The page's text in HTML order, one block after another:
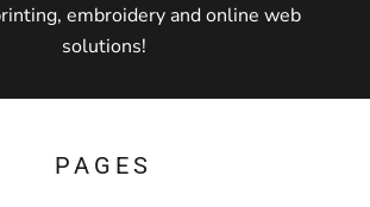
embroidery and online web
solutions!
PAGES